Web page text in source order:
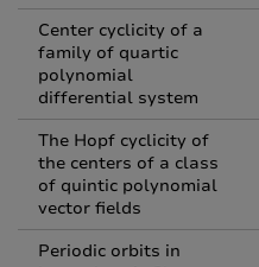
Center cyclicity of a
family of quartic
polynomial
differential system
The Hopf cyclicity of
the centers of a class
of quintic polynomial
vector fields
Periodic orbits in